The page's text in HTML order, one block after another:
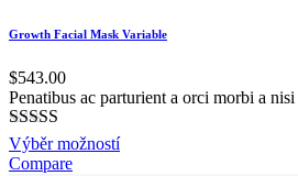
Growth Facial Mask Variable
$543.00
Penatibus ac parturient a orci morbi a
Hodnocení
5.00z 5
Výběr možnostíThis
Compare